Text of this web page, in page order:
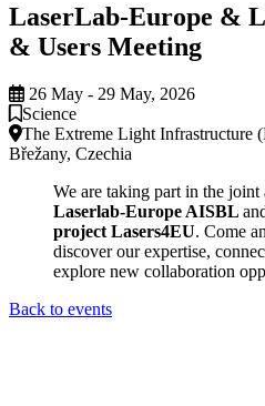
LaserLab-Europe &
& Users Meeting
26 May - 29 May, 2026
Science
The Extreme Light
Břežany, Czechia
We are taking part in the joint
Laserlab-Europe AISBL
project Lasers4EU. Come
discover our expertise,
explore new collaboration
Back to events